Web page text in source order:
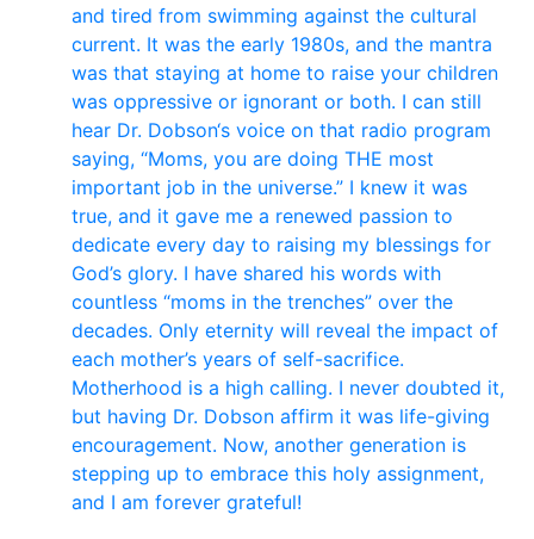
and tired from swimming against the cultural
current. It was the early 1980s, and the mantra
was that staying at home to raise your children
was oppressive or ignorant or both. I can still
hear Dr. Dobson‘s voice on that radio program
saying, “Moms, you are doing THE most
important job in the universe.” I knew it was
true, and it gave me a renewed passion to
dedicate every day to raising my blessings for
God’s glory. I have shared his words with
countless “moms in the trenches” over the
decades. Only eternity will reveal the impact of
each mother’s years of self-sacrifice.
Motherhood is a high calling. I never doubted it,
but having Dr. Dobson affirm it was life-giving
encouragement. Now, another generation is
stepping up to embrace this holy assignment,
and I am forever grateful!